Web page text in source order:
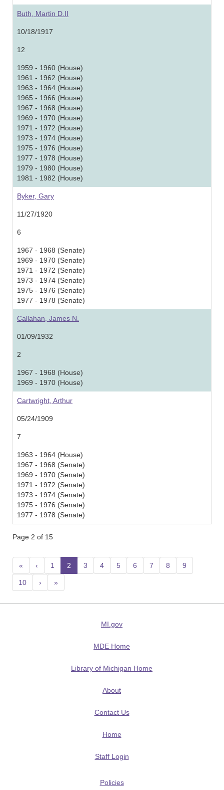
Buth, Martin D.II
10/18/1917
12
1959 - 1960 (House)
1961 - 1962 (House)
1963 - 1964 (House)
1965 - 1966 (House)
1967 - 1968 (House)
1969 - 1970 (House)
1971 - 1972 (House)
1973 - 1974 (House)
1975 - 1976 (House)
1977 - 1978 (House)
1979 - 1980 (House)
1981 - 1982 (House)
Byker, Gary
11/27/1920
6
1967 - 1968 (Senate)
1969 - 1970 (Senate)
1971 - 1972 (Senate)
1973 - 1974 (Senate)
1975 - 1976 (Senate)
1977 - 1978 (Senate)
Callahan, James N.
01/09/1932
2
1967 - 1968 (House)
1969 - 1970 (House)
Cartwright, Arthur
05/24/1909
7
1963 - 1964 (House)
1967 - 1968 (Senate)
1969 - 1970 (Senate)
1971 - 1972 (Senate)
1973 - 1974 (Senate)
1975 - 1976 (Senate)
1977 - 1978 (Senate)
Page 2 of 15
« ‹ 1 2 (current)
3 4 5 6 7 8 9
10 › »
MI.gov
MDE Home
Library of Michigan Home
About
Contact Us
Home
Staff Login
Policies